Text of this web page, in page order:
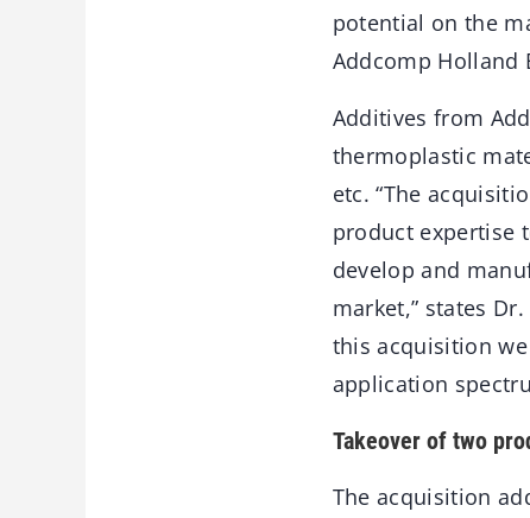
potential on the
Addcomp Holland
Additives from
thermoplastic
etc. “The
product expertise
develop and
market,” states
this acquisition
application
Takeover of two
The acquisition